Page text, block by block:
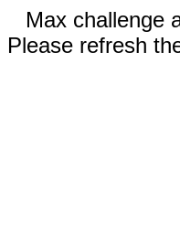
Max challenge
Please refresh